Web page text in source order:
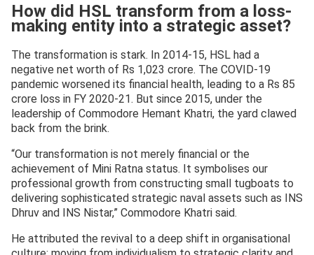
How did HSL transform from a loss-
making entity into a strategic asset?
The transformation is stark. In 2014-15, HSL had a
negative net worth of Rs 1,023 crore. The COVID-19
pandemic worsened its financial health, leading to a Rs 85
crore loss in FY 2020-21. But since 2015, under the
leadership of Commodore Hemant Khatri, the yard clawed
back from the brink.
“Our transformation is not merely financial or the
achievement of Mini Ratna status. It symbolises our
professional growth from constructing small tugboats to
delivering sophisticated strategic naval assets such as INS
Dhruv and INS Nistar,” Commodore Khatri said.
He attributed the revival to a deep shift in organisational